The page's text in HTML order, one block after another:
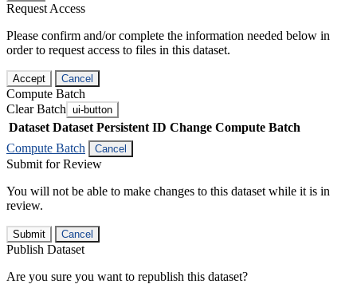
Request Access
Please confirm and/or complete the information needed below in
order to request access to files in this dataset.
Accept Cancel
Compute Batch
Clear Batch ui-button
Dataset Dataset Persistent ID Change Compute Batch
Compute Batch
Cancel
Submit for Review
You will not be able to make changes to this dataset while it is in
review.
Submit Cancel
Publish Dataset
Are you sure you want to republish this dataset?